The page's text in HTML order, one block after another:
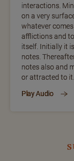
interactions.
on a very
whatever
afflictions and
itself. Initially it
notes.
notes also and
or attracted to it.
Play Audio